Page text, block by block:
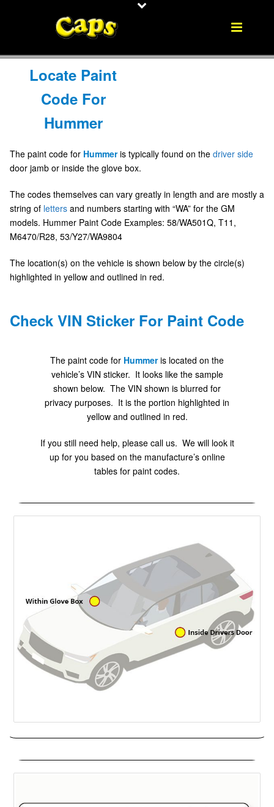
Locate Paint
Code For
Hummer
The paint code for Hummeris typically found on the driver side
door jamb or inside the glove box.
The codes themselves can vary greatly in length and are mostly a
string of letters and numbers starting with “WA” for the GM
models. Hummer Paint Code Examples: 58/WA501Q, T11,
M6470/R28, 53/Y27/WA9804
The location(s) on the vehicle is shown below by the circle(s)
highlighted in yellow and outlined in red.
Check VIN Sticker For Paint Code
The paint code for Hummeris located on the
vehicle’s VIN sticker. It looks like the sample
shown below. The VIN shown is blurred for
privacy purposes. It is the portion highlighted in
yellow and outlined in red.
If you still need help, please call us. We will look it
up for you based on the manufacture’s online
tables for paint codes.